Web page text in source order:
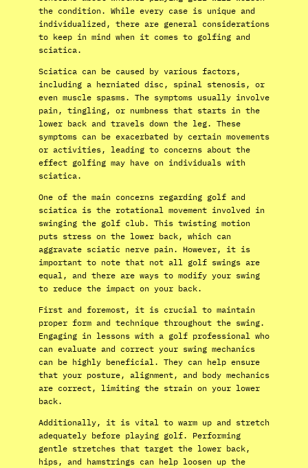
the condition. While every case is unique and
individualized, there are general considerations
to keep in mind when it comes to golfing and
sciatica.
Sciatica can be caused by various factors,
including a herniated disc, spinal stenosis, or
even muscle spasms. The symptoms usually involve
pain, tingling, or numbness that starts in the
lower back and travels down the leg. These
symptoms can be exacerbated by certain movements
or activities, leading to concerns about the
effect golfing may have on individuals with
sciatica.
One of the main concerns regarding golf and
sciatica is the rotational movement involved in
swinging the golf club. This twisting motion
puts stress on the lower back, which can
aggravate sciatic nerve pain. However, it is
important to note that not all golf swings are
equal, and there are ways to modify your swing
to reduce the impact on your back.
First and foremost, it is crucial to maintain
proper form and technique throughout the swing.
Engaging in lessons with a golf professional who
can evaluate and correct your swing mechanics
can be highly beneficial. They can help ensure
that your posture, alignment, and body mechanics
are correct, limiting the strain on your lower
back.
Additionally, it is vital to warm up and stretch
adequately before playing golf. Performing
gentle stretches that target the lower back,
hips, and hamstrings can help loosen up the